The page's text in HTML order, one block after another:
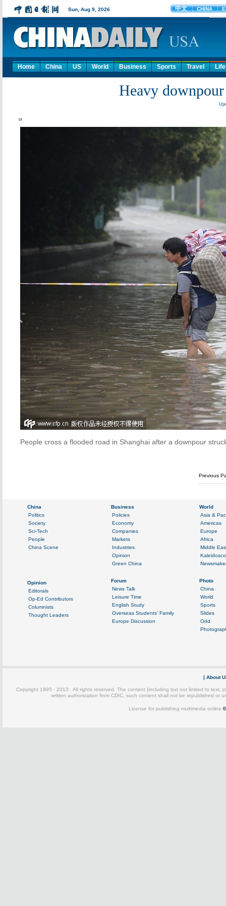
Home China US World Business Sports Travel Life
Heavy
People cross a flooded road in Shanghai after a downpour
Previous